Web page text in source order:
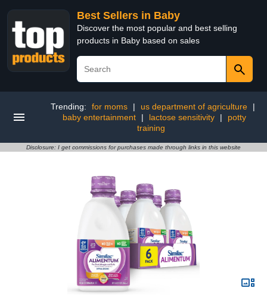
Best Sellers in Baby
Discover the most popular and best selling
products in Baby based on sales
Trending: for moms | us department of agriculture
|
baby entertainment
| lactose sensitivity |
potty
training
Disclosure: I get commissions for purchases made through links in this website